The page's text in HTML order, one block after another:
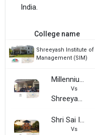
India.
College name
Shreeyash Institute of
Management (SIM)
Millennium Institute of Management
Vs
Shreeyash Institute of Management (SIM)
Shri Sai Institute of Management & Research, Aurangabad
Vs